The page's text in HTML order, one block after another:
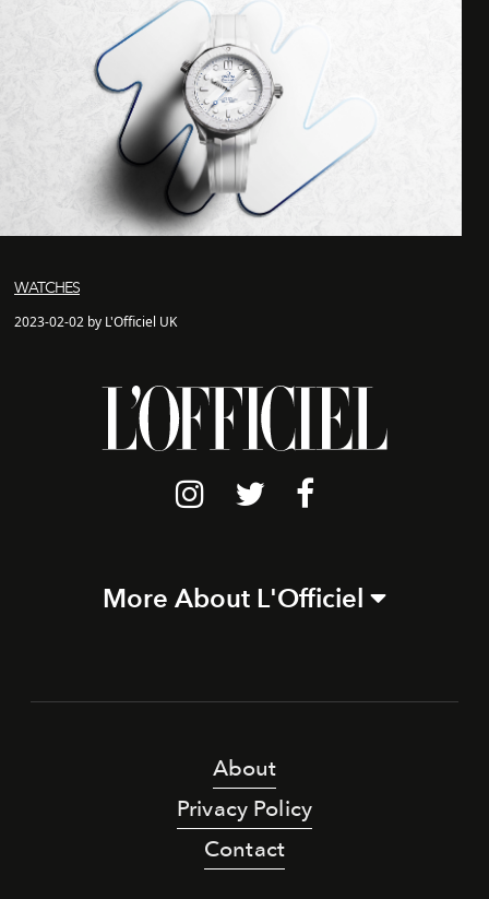
WATCHES
2023-02-02 by L'Officiel UK
More About L'Officiel
About
Privacy Policy
Contact